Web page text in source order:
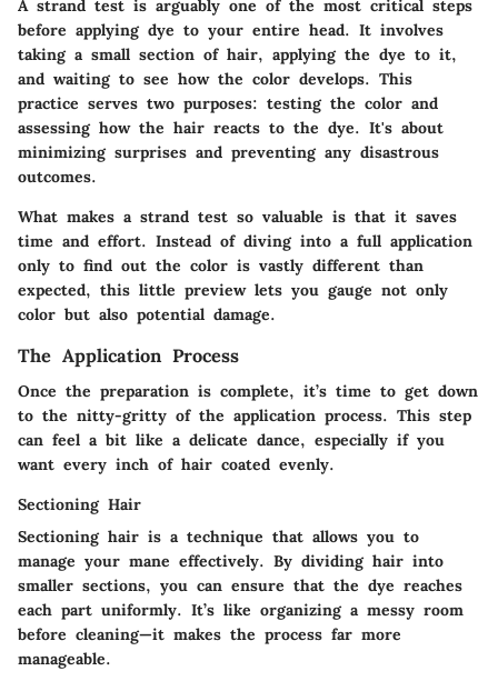
A strand test is arguably one of the most critical steps
before applying dye to your entire head. It involves
taking a small section of hair, applying the dye to it,
and waiting to see how the color develops. This
practice serves two purposes: testing the color and
assessing how the hair reacts to the dye. It's about
minimizing surprises and preventing any disastrous
outcomes.
What makes a strand test so valuable is that it saves
time and effort. Instead of diving into a full application
only to find out the color is vastly different than
expected, this little preview lets you gauge not only
color but also potential damage.
The Application Process
Once the preparation is complete, it’s time to get down
to the nitty-gritty of the application process. This step
can feel a bit like a delicate dance, especially if you
want every inch of hair coated evenly.
Sectioning Hair
Sectioning hair is a technique that allows you to
manage your mane effectively. By dividing hair into
smaller sections, you can ensure that the dye reaches
each part uniformly. It’s like organizing a messy room
before cleaning—it makes the process far more
manageable.